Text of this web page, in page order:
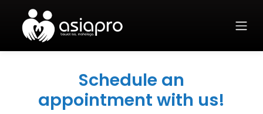
Schedule an
appointment with us!